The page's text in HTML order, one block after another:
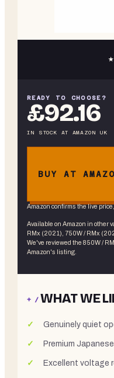
★
READY TO CHOOSE?
£92.16
IN STOCK AT AMAZON UK
BUY AT
Amazon confirms the live
Available on Amazon in other
RMx (2021), 750W / RMx
We've reviewed the 850W /
Amazon's listing.
+ /WHAT WE
Genuinely quiet
Premium
Excellent voltage